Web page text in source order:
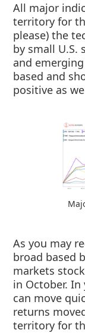
All major
territory for
please) the
by small U.S.
and
based and
positive as
As you may
broad based
markets
in October.
can move
returns
territory for